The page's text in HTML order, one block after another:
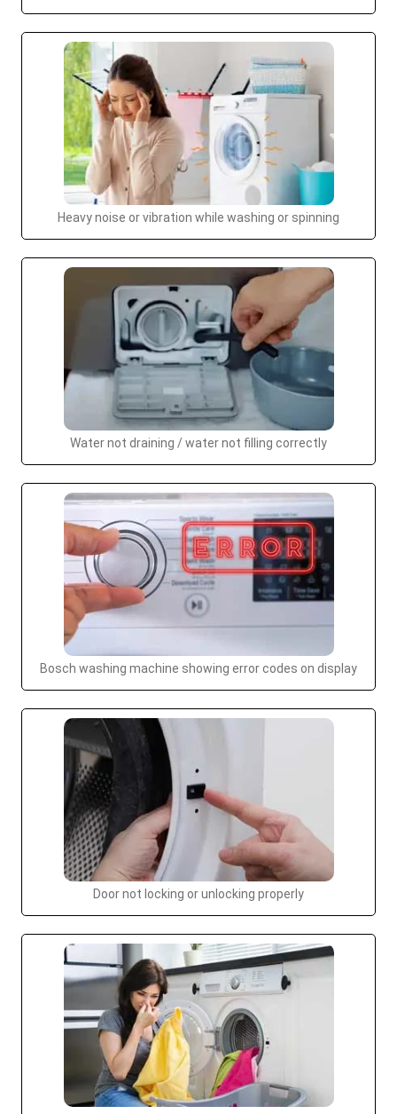
Heavy noise or vibration while washing or spinning
Water not draining / water not filling correctly
Bosch washing machine showing error codes on display
Door not locking or unlocking properly